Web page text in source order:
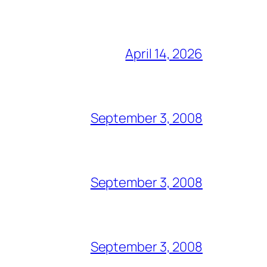
April 14, 2026
September 3, 2008
September 3, 2008
September 3, 2008